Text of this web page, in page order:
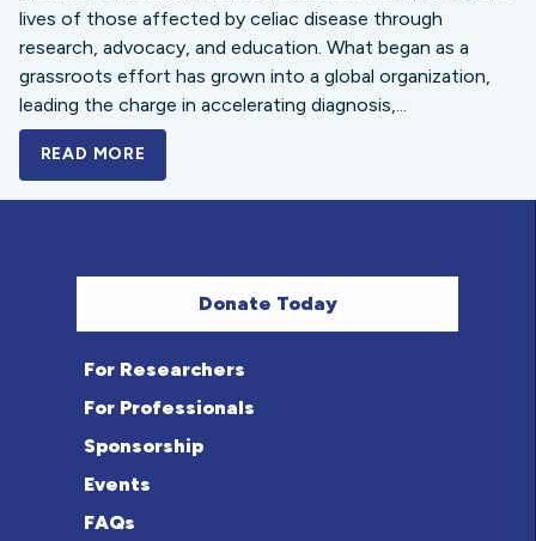
lives of those affected by celiac disease through
research, advocacy, and education. What began as a
grassroots effort has grown into a global organization,
leading the charge in accelerating diagnosis,...
READ MORE
Donate Today
For Researchers
For Professionals
Sponsorship
Events
FAQs